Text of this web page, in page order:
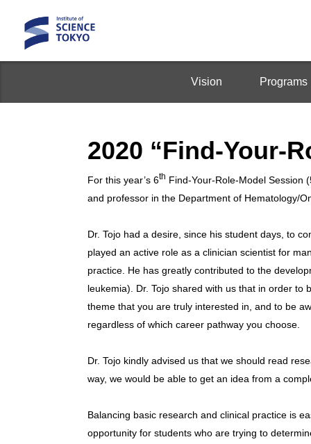
Vision Programs
2020 “Find-Your-
For this year’s 6th Find-Your-Role-Model Session
and professor in the Department of Hematology/
Dr. Tojo had a desire, since his student days, to
played an active role as a clinician scientist for
practice. He has greatly contributed to the
leukemia). Dr. Tojo shared with us that in order
theme that you are truly interested in, and to be
regardless of which career pathway you choose.
Dr. Tojo kindly advised us that we should read
way, we would be able to get an idea from a
Balancing basic research and clinical practice is
opportunity for students who are trying to